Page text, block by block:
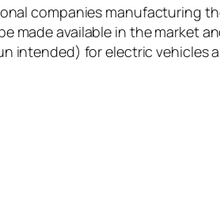
companies manufacturing
made available in the market
intended) for electric vehicles